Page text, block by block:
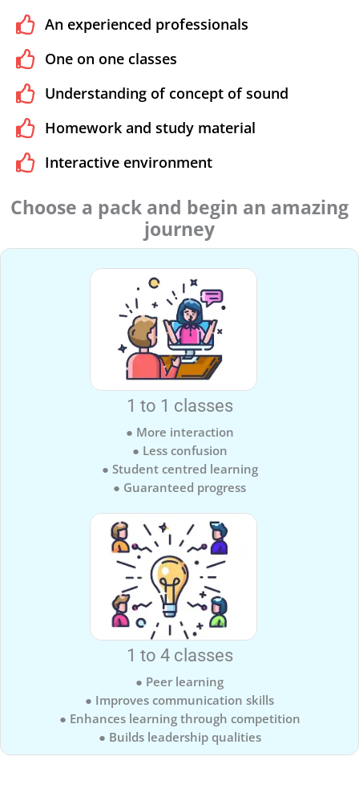
An experienced professionals
One on one classes
Understanding of concept of sound
Homework and study material
Interactive environment
Choose a pack and begin an amazing
journey
1 to 1 classes
● More interaction
● Less confusion
● Student centred learning
● Guaranteed progress
1 to 4 classes
● Peer learning
● Improves communication skills
● Enhances learning through competition
● Builds leadership qualities